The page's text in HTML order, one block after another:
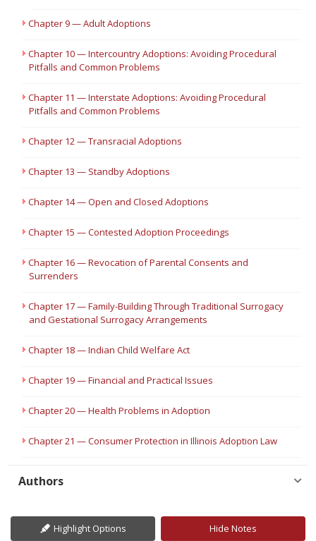
Chapter 9 — Adult Adoptions
Chapter 10 — Intercountry Adoptions: Avoiding Procedural
Pitfalls and Common Problems
Chapter 11 — Interstate Adoptions: Avoiding Procedural
Pitfalls and Common Problems
Chapter 12 — Transracial Adoptions
Chapter 13 — Standby Adoptions
Chapter 14 — Open and Closed Adoptions
Chapter 15 — Contested Adoption Proceedings
Chapter 16 — Revocation of Parental Consents and
Surrenders
Chapter 17 — Family-Building Through Traditional Surrogacy
and Gestational Surrogacy Arrangements
Chapter 18 — Indian Child Welfare Act
Chapter 19 — Financial and Practical Issues
Chapter 20 — Health Problems in Adoption
Chapter 21 — Consumer Protection in Illinois Adoption Law
Authors
Highlight Options Hide Notes